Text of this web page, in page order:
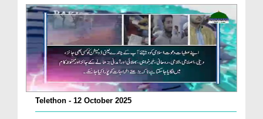
Telethon - 12 October 2025